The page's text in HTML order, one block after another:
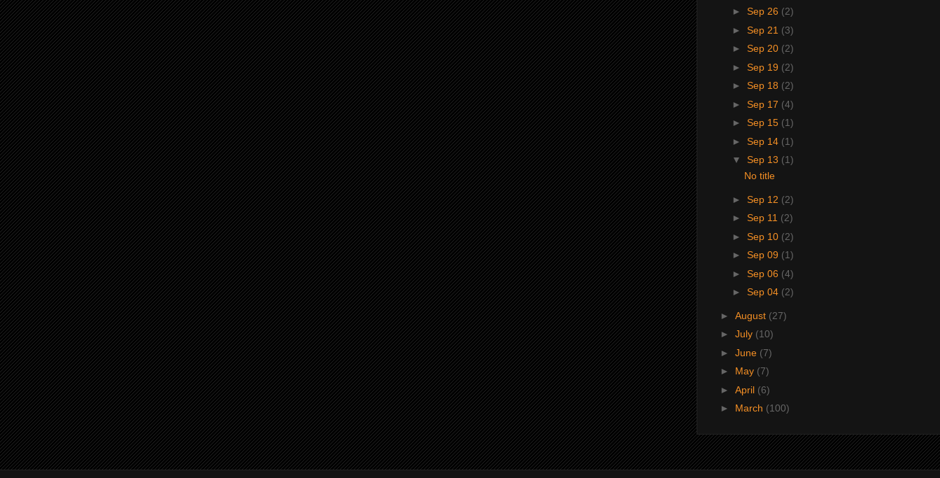
► Sep 26 (2)
► Sep 21 (3)
► Sep 20 (2)
► Sep 19 (2)
► Sep 18 (2)
► Sep 17 (4)
► Sep 15 (1)
► Sep 14 (1)
▼ Sep 13 (1)
No title
► Sep 12 (2)
► Sep 11 (2)
► Sep 10 (2)
► Sep 09 (1)
► Sep 06 (4)
► Sep 04 (2)
► August (27)
► July (10)
► June (7)
► May (7)
► April (6)
► March (100)